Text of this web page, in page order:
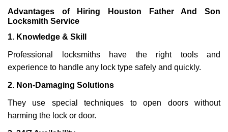
Advantages of Hiring Houston Father And Son
Locksmith Service
1. Knowledge & Skill
Professional locksmiths have the right tools and
experience to handle any lock type safely and quickly.
2. Non-Damaging Solutions
They use special techniques to open doors without
harming the lock or door.